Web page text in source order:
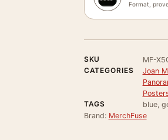
Format,
SKU
MF-
CATEGORIES
Joan
TAGS
blue,
Brand: MerchFuse